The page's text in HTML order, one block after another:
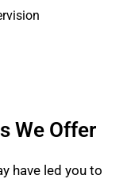
We Offer
have led you to